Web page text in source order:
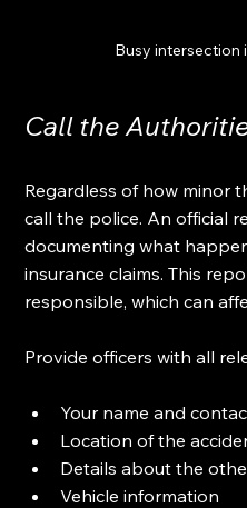
Busy intersection
Call the
Regardless of how minor
call the police. An official
documenting what
insurance claims. This
responsible, which can
Provide officers with all
Your name and
Location of the
Details about the
Vehicle information